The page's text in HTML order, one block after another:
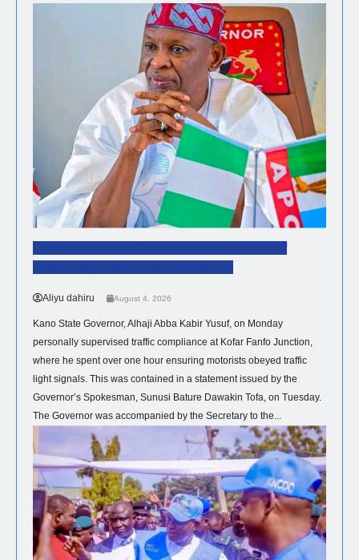
Aliyu dahiru August 4, 2026
Kano State Governor, Alhaji Abba Kabir Yusuf, on Monday
personally supervised traffic compliance at Kofar Fanfo Junction,
where he spent over one hour ensuring motorists obeyed traffic
light signals. This was contained in a statement issued by the
Governor’s Spokesman, Sunusi Bature Dawakin Tofa, on Tuesday.
The Governor was accompanied by the Secretary to the...
NEWS